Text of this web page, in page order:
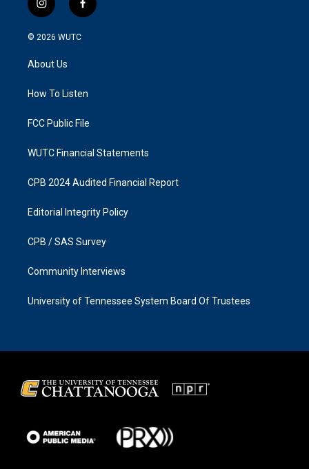
i
n
s
g
a
f
a
k
© 2026 WUTC
About Us
How To Listen
FCC Public File
WUTC Financial Statements
CPB 2024 Audited Financial Report
Editorial Integrity Policy
CPB / SAS Survey
Community Interviews
University of Tennessee System Board Of Trustees